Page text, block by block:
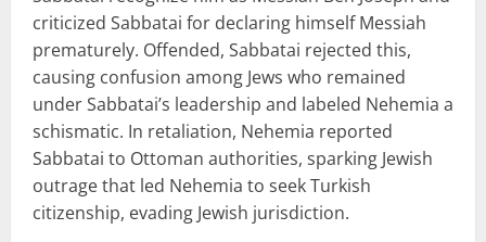
criticized Sabbatai for declaring himself Messiah
prematurely. Offended, Sabbatai rejected this,
causing confusion among Jews who remained
under Sabbatai’s leadership and labeled Nehemia a
schismatic. In retaliation, Nehemia reported
Sabbatai to Ottoman authorities, sparking Jewish
outrage that led Nehemia to seek Turkish
citizenship, evading Jewish jurisdiction.